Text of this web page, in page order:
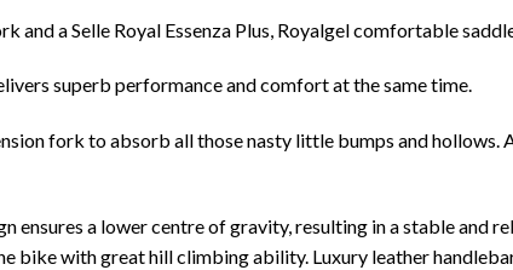
and a Selle Royal Essenza Plus, Royalgel comfortable
superb performance and comfort at the same time.
fork to absorb all those nasty little bumps and
ensures a lower centre of gravity, resulting in a stable and
bike with great hill climbing ability. Luxury leather